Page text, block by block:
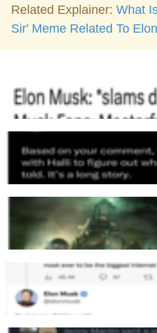
Related Explainer: What
Sir' Meme Related To